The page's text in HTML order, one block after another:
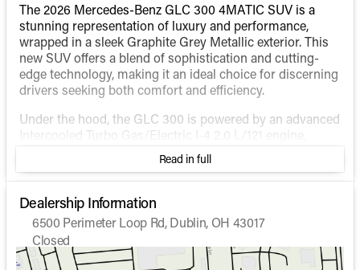
The 2026 Mercedes-Benz GLC 300 4MATIC SUV is a
stunning representation of luxury and performance,
wrapped in a sleek Graphite Grey Metallic exterior. This
new SUV offers a blend of sophistication and cutting-
edge technology, making it an ideal choice for discerning
drivers seeking both comfort and efficiency.
Under the hood, the GLC 300 is powered by an advanced
Intercooled Turbo Gas/Electric I-4 2.0 L/121 engine,
designed to deliver a seamless driving experience. This
hybrid engine setup provides excellent fuel efficiency,
with an estimated 23 MPG in the city and 31 MPG on the
highway, while the 4MATIC® drivetrain ensures superior
traction and stability in various driving conditions.
Inside, the GLC 300 offers a spacious and luxurious
environment, perfect for both urban commutes and
Read in full
Dealership Information
6500 Perimeter Loop Rd, Dublin, OH 43017
Closed
Sunday
Closed